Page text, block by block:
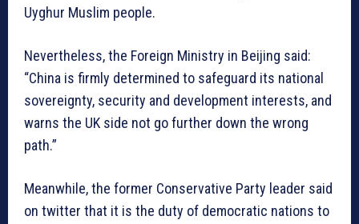
Uyghur Muslim people.
Nevertheless, the Foreign Ministry in Beijing said:
“China is firmly determined to safeguard its national
sovereignty, security and development interests, and
warns the UK side not go further down the wrong
path.”
Meanwhile, the former Conservative Party leader said
on twitter that it is the duty of democratic nations to